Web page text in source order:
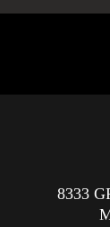
8333